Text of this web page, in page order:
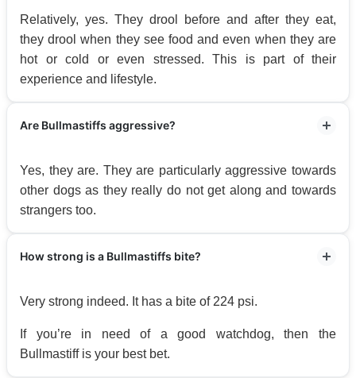
Relatively, yes. They drool before and after they eat,
they drool when they see food and even when they are
hot or cold or even stressed. This is part of their
experience and lifestyle.
Are Bullmastiffs aggressive?
Yes, they are. They are particularly aggressive towards
other dogs as they really do not get along and towards
strangers too.
How strong is a Bullmastiffs bite?
Very strong indeed. It has a bite of 224 psi.
If you’re in need of a good watchdog, then the
Bullmastiff is your best bet.